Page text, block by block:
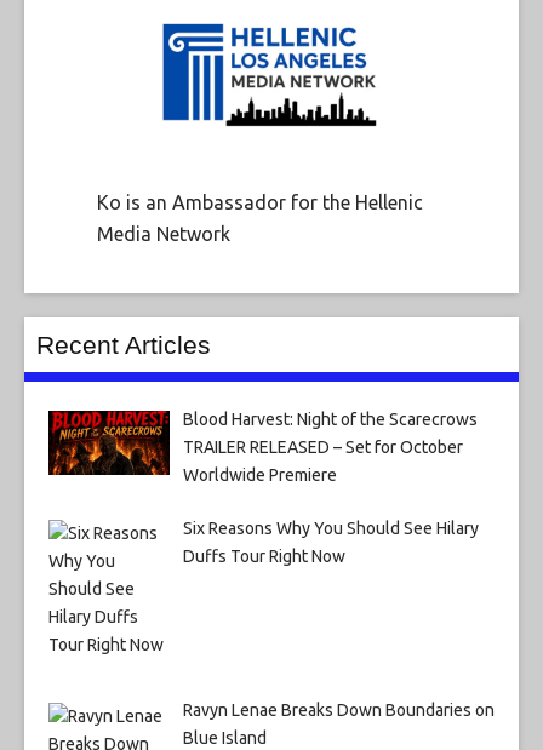
Ko is an Ambassador for the Hellenic
Media Network
Recent Articles
Blood Harvest: Night of the Scarecrows
TRAILER RELEASED – Set for October
Worldwide Premiere
Six Reasons Why You Should See Hilary
Duffs Tour Right Now
Ravyn Lenae Breaks Down Boundaries on
Blue Island